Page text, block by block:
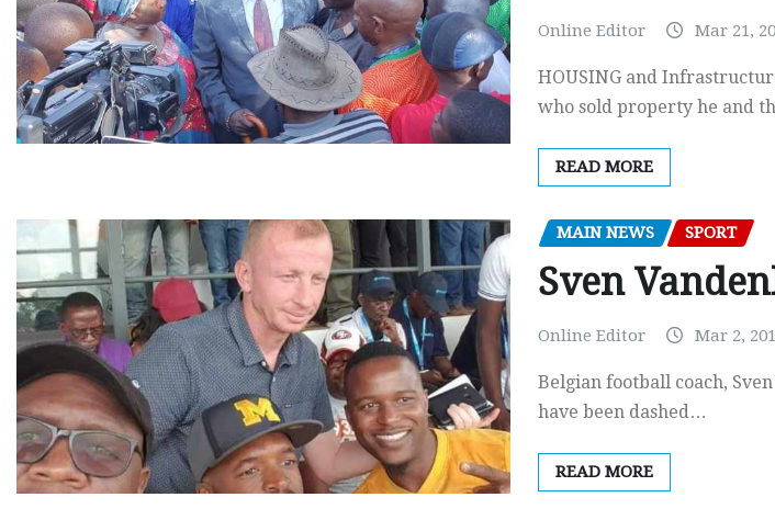
Online Editor Mar 21,
HOUSING and
who sold property he and
READ MORE
MAIN NEWS SPORT
Sven
Online Editor Mar 2,
Belgian football coach,
have been dashed…
READ MORE